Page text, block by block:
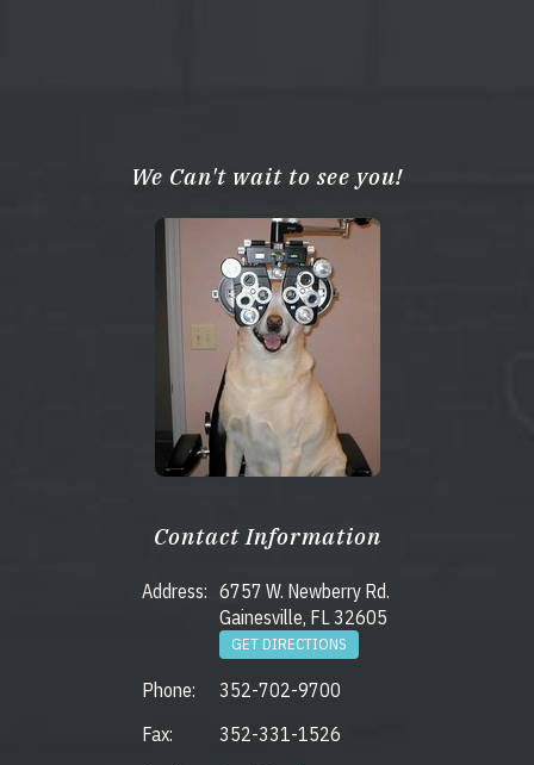
We Can't wait to see you!
Contact Information
Address: 6757 W. Newberry Rd.
Gainesville, FL 32605
GET DIRECTIONS
Phone:
352-702-9700
Fax:
352-331-1526